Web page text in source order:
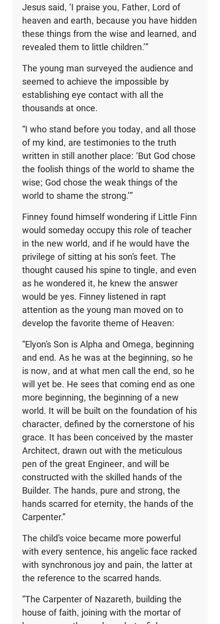
Jesus said, ‘I praise you, Father, Lord of
heaven and earth, because you have hidden
these things from the wise and learned, and
revealed them to little children.’”
The young man surveyed the audience and
seemed to achieve the impossible by
establishing eye contact with all the
thousands at once.
“I who stand before you today, and all those
of my kind, are testimonies to the truth
written in still another place: ‘But God chose
the foolish things of the world to shame the
wise; God chose the weak things of the
world to shame the strong.’”
Finney found himself wondering if Little Finn
would someday occupy this role of teacher
in the new world, and if he would have the
privilege of sitting at his son’s feet. The
thought caused his spine to tingle, and even
as he wondered it, he knew the answer
would be yes. Finney listened in rapt
attention as the young man moved on to
develop the favorite theme of Heaven:
“Elyon’s Son is Alpha and Omega, beginning
and end. As he was at the beginning, so he
is now, and at what men call the end, so he
will yet be. He sees that coming end as one
more beginning, the beginning of a new
world. It will be built on the foundation of his
character, defined by the cornerstone of his
grace. It has been conceived by the master
Architect, drawn out with the meticulous
pen of the great Engineer, and will be
constructed with the skilled hands of the
Builder. The hands, pure and strong, the
hands scarred for eternity, the hands of the
Carpenter.”
The child’s voice became more powerful
with every sentence, his angelic face racked
with synchronous joy and pain, the latter at
the reference to the scarred hands.
“The Carpenter of Nazareth, building the
house of faith, joining with the mortar of